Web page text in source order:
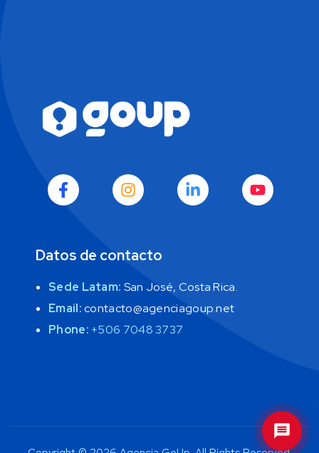
Datos de contacto
Sede Latam: San José, Costa Rica.
Email:contacto@agenciagoup.net
Phone: +506 7048 3737
Es un buen día para elevar tu negocio.
Soy EVA, la mente estratégica de GoUp.